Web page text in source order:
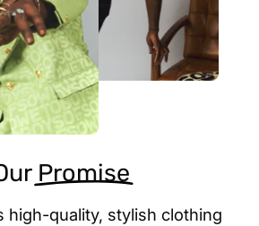
Promise
high-quality, stylish clothing